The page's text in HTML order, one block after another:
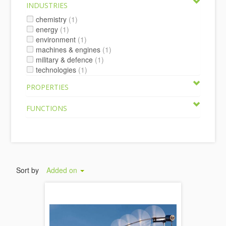
INDUSTRIES
chemistry (1)
energy (1)
environment (1)
machines & engines (1)
military & defence (1)
technologies (1)
PROPERTIES
FUNCTIONS
Sort by Added on